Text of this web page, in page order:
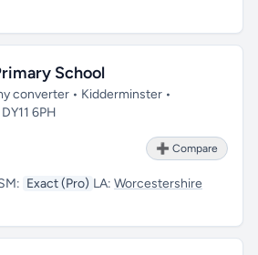
School
converter • Kidderminster •
6PH
➕ Compare
Exact (Pro) LA: Worcestershire